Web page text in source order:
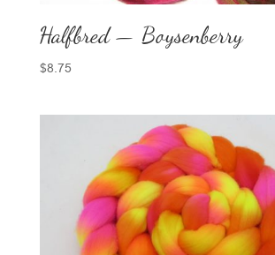
Halfbred — Boysenberry
$8.75